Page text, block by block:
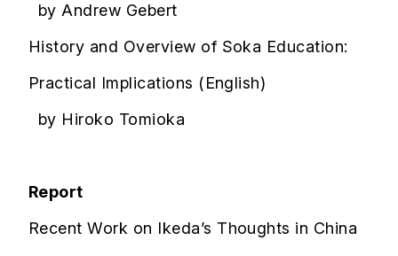
by Andrew Gebert
History and Overview of Soka Education:
Practical Implications (English)
by Hiroko Tomioka
Report
Recent Work on Ikeda’s Thoughts in China